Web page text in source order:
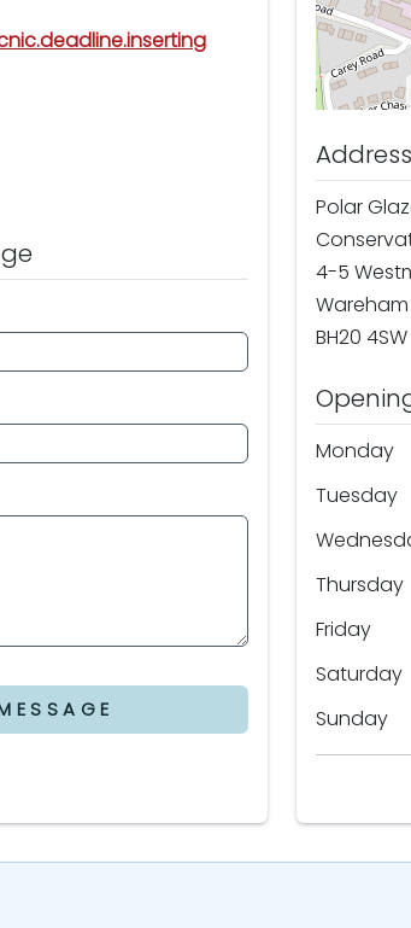
Address
Polar
4-5
Wareham
BH20 4SW
Monday
Tuesday
Thursday
Friday
Saturday
Sunday